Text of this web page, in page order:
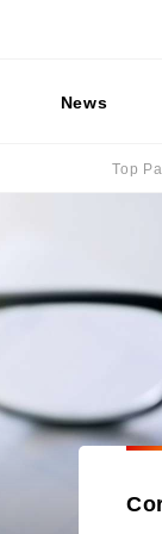
Governance
Management
Business
Controle System
Security
News
General Meeting of
Shareholders
Top